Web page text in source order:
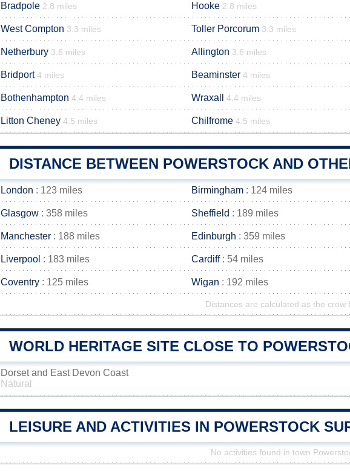
Bradpole 2.8 miles Hooke 2.8 miles
West Compton 3.3 miles Toller Porcorum 3.3 miles
Netherbury 3.6 miles Allington 3.6 miles
Bridport 4 miles Beaminster 4 miles
Bothenhampton 4.4 miles Wraxall 4.4 miles
Litton Cheney 4.5 miles Chilfrome 4.5 miles
DISTANCE BETWEEN POWERSTOCK AND
London : 123 miles Birmingham : 124 miles
Glasgow : 358 miles Sheffield : 189 miles
Manchester : 188 miles Edinburgh : 359 miles
Liverpool : 183 miles Cardiff: 54 miles
Coventry : 125 miles Wigan : 192 miles
Distances are calculated as the crow
WORLD HERITAGE SITE CLOSE TO
Dorset and East Devon Coast
Natural
LEISURE AND ACTIVITIES IN POWERSTOCK
No activities found in town